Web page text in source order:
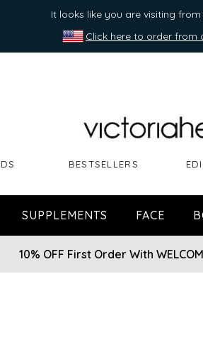
It looks like you are visiting
Click here to order from
BESTSELLERS
SUPPLEMENTS FACE
10% OFF First Order With